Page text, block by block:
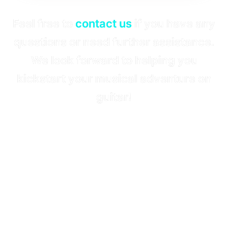
contact us